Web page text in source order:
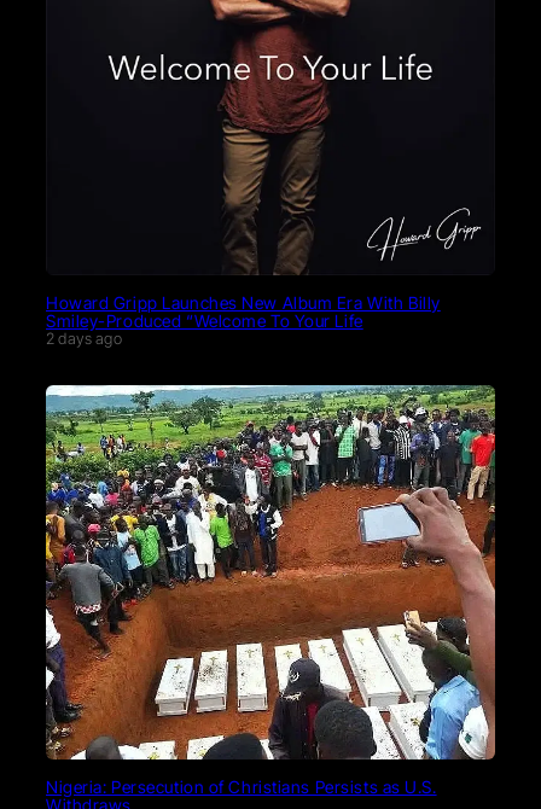
Howard Gripp Launches New Album Era With Billy
Smiley-Produced “Welcome To Your Life
2 days ago
Nigeria: Persecution of Christians Persists as U.S.
Withdraws